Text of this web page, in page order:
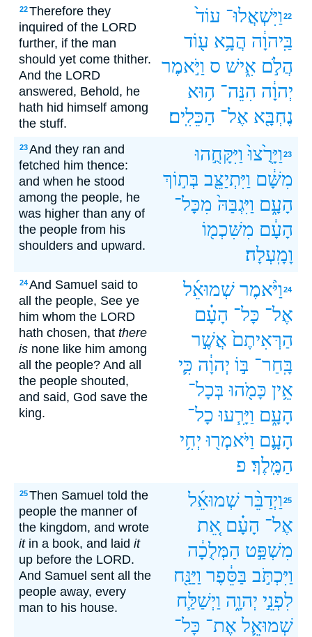
22Therefore they
inquired of the LORD
further, if the man
should yet come thither.
And the LORD
answered, Behold, he
hath hid himself among
the stuff.
22 וַיִּשְׁאֲלוּ־ עוֹד֙
בַּֽיהוָ֔ה הֲבָ֥א ע֖וֹד
הֲלֹ֣ם אִ֑ישׁ ס וַיֹּ֣אמֶר
יְהוָ֔ה הִנֵּה־ ה֥וּא
נֶחְבָּ֖א אֶל־ הַכֵּלִֽים׃
23And they ran and
fetched him thence:
and when he stood
among the people, he
was higher than any of
the people from his
shoulders and upward.
23 וַיָּרֻ֙צוּ֙ וַיִּקָּחֻ֣הוּ
מִשָּׁ֔ם וַיִּתְיַצֵּ֖ב בְּת֣וֹךְ
הָעָ֑ם וַיִּגְבַּהּ֙ מִכָּל־
הָעָ֔ם מִשִּׁכְמ֖וֹ
וָמָֽעְלָה׃
24And Samuel said to
all the people, See ye
him whom the LORD
hath chosen, that there
is none like him among
all the people? And all
the people shouted,
and said, God save the
king.
24 וַיֹּ֨אמֶר שְׁמוּאֵ֜ל
אֶל־ כָּל־ הָעָ֗ם
הַרְּאִיתֶם֙ אֲשֶׁ֣ר
בָּֽחַר־ בּ֣וֹ יְהוָ֔ה כִּ֛י
אֵ֥ין כָּמֹ֖הוּ בְּכָל־
הָעָ֑ם וַיָּרִ֧עוּ כָל־
הָעָ֛ם וַיֹּאמְר֖וּ יְחִ֥י
הַמֶּֽלֶךְ׃ פ
25Then Samuel told the
people the manner of
the kingdom, and wrote
itin a book, and laid it
up before the LORD.
And Samuel sent all the
people away, every
man to his house.
25 וַיְדַבֵּ֨ר שְׁמוּאֵ֜ל
אֶל־ הָעָ֗ם אֵ֚ת
מִשְׁפַּ֣ט הַמְּלֻכָ֔ה
וַיִּכְתֹּ֣ב בַּסֵּ֔פֶר וַיַּנַּ֖ח
לִפְנֵ֣י יְהוָ֑ה וַיְשַׁלַּ֧ח
שְׁמוּאֵ֛ל אֶת־ כָּל־